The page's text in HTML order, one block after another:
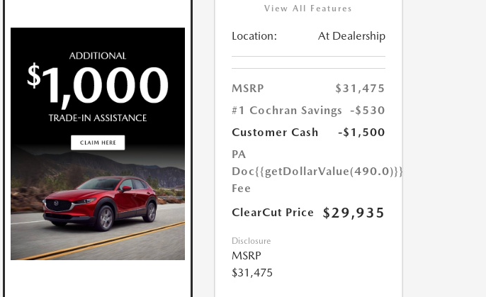
View All Features
Location: At Dealership
MSRP
$31,475
#1 Cochran Savings
-$530
Customer Cash
-$1,500
PA
Doc
Fee
{{getDollarValue(490.0)}}
ClearCut Price $29,935
Disclosure
MSRP
$31,475